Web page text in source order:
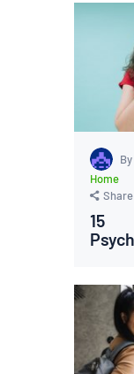
Home
Share
15